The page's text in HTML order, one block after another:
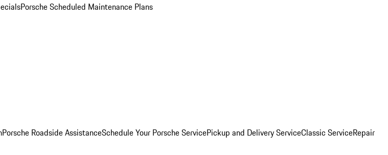
Porsche Scheduled Maintenance Plans
Porsche Roadside AssistanceSchedule Your Porsche ServicePickup and Delivery ServiceClassic ServiceRepair